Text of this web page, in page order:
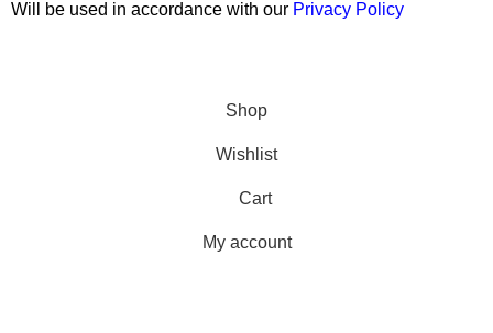
Will be used in accordance with our Privacy Policy
Shop
Wishlist
Cart
My account